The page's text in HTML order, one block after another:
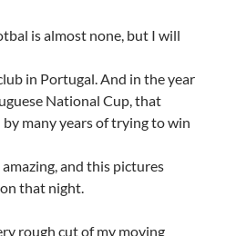
is almost none, but I will
in Portugal. And in the year
National Cup, that
many years of trying to win
and this pictures
that night.
rough cut of my moving